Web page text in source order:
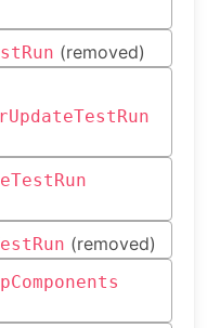
(removed)
(removed)